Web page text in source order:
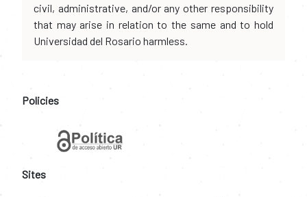
civil, administrative, and/or any other responsibility
that may arise in relation to the same and to hold
Universidad del Rosario harmless.
Policies
Sites